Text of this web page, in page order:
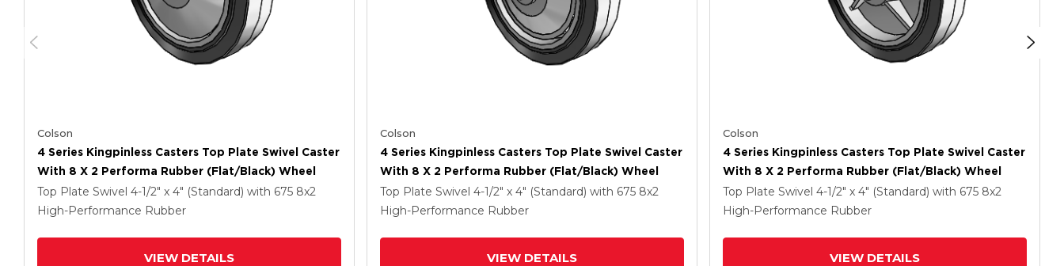
Colson
4 Series Kingpinless Casters Top Plate Swivel Caster
With 8 X 2 Performa Rubber (Flat/Black) Wheel
Top Plate Swivel 4-1/2" x 4" (Standard) with 675 8x2
High-Performance Rubber
VIEW DETAILS
Colson
4 Series Kingpinless Casters Top Plate Swivel Caster
With 8 X 2 Performa Rubber (Flat/Black) Wheel
Top Plate Swivel 4-1/2" x 4" (Standard) with 675 8x2
High-Performance Rubber
VIEW DETAILS
Colson
4 Series Kingpinless Casters Top Plate Swivel Caster
With 8 X 2 Performa Rubber (Flat/Black) Wheel
Top Plate Swivel 4-1/2" x 4" (Standard) with 675 8x2
High-Performance Rubber
VIEW DETAILS